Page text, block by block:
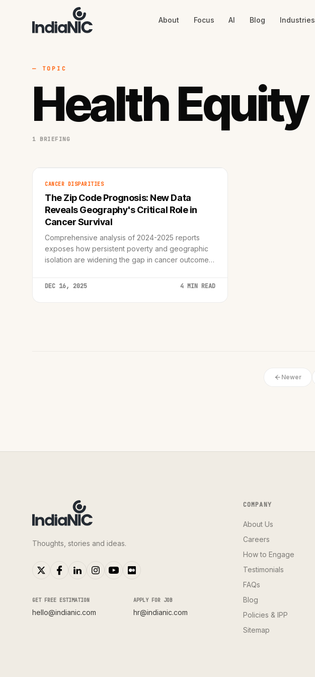
About Focus AI Blog Industries
— TOPIC
Health Equity
1 BRIEFING
CANCER DISPARITIES
The Zip Code Prognosis: New Data
Reveals Geography's Critical Role in
Cancer Survival
Comprehensive analysis of 2024-2025 reports
exposes how persistent poverty and geographic
isolation are widening the gap in cancer outcomes
DEC 16, 2025 4 MIN READ
Newer
Thoughts, stories and ideas.
GET FREE ESTIMATION
hello@indianic.com
APPLY FOR JOB
hr@indianic.com
COMPANY
About Us
Careers
How to Engage
Testimonials
FAQs
Blog
Policies & IPP
Sitemap